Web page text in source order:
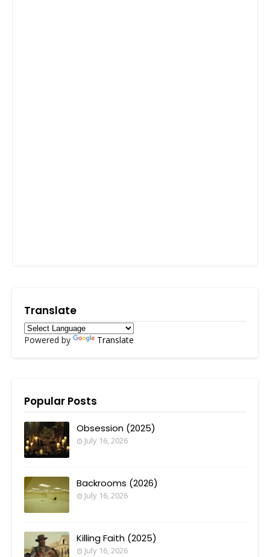
Translate
Powered by Translate
Popular Posts
Obsession (2025)
July 16, 2026
Backrooms (2026)
July 16, 2026
Killing Faith (2025)
July 16, 2026